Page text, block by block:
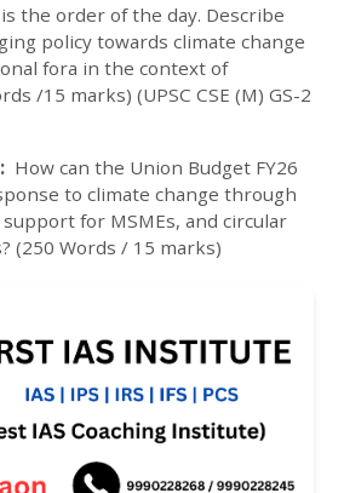
the order of the day. Describe
policy towards climate change
fora in the context of
/15 marks) (UPSC CSE (M) GS-2
How can the Union Budget FY26
to climate change through
for MSMEs, and circular
(250 Words / 15 marks)